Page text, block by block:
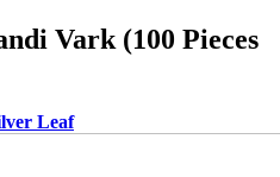
Vark (100 Pieces
Leaf